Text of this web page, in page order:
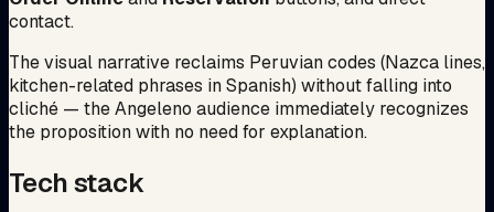
contact.
The visual narrative reclaims Peruvian codes (Nazca lines,
kitchen-related phrases in Spanish) without falling into
cliché — the Angeleno audience immediately recognizes
the proposition with no need for explanation.
Tech stack